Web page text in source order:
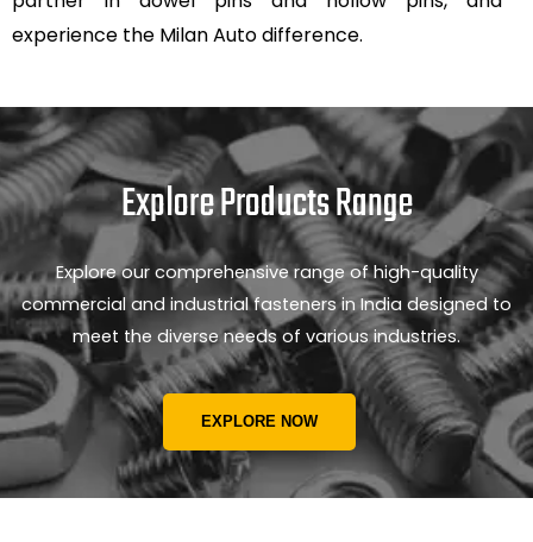
experience the Milan Auto difference.
Explore Products Range
Explore our comprehensive range of high-quality
commercial and industrial fasteners in India designed to
meet the diverse needs of various industries.
EXPLORE NOW